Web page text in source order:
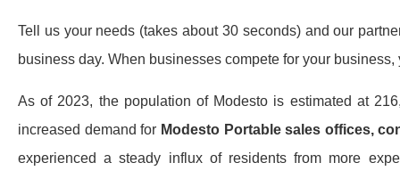
Tell us your needs (takes about 30 seconds) and our
business day. When businesses compete for your business,
As of 2023, the population of Modesto is estimated at
increased demand for Modesto Portable sales offices,
experienced a steady influx of residents from more